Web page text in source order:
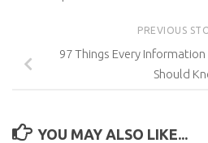
PREVIOUS
97 Things Every
Should
YOU MAY ALSO LIKE...